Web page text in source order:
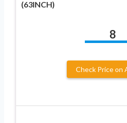
(63INCH)
8
Check Price on